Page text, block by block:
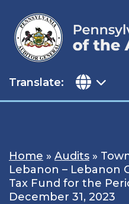
content
Translate:
Home » Audits »
Lebanon – Lebanon
Tax Fund for the
December 31, 2023